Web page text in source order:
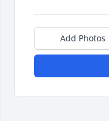
Add Photos